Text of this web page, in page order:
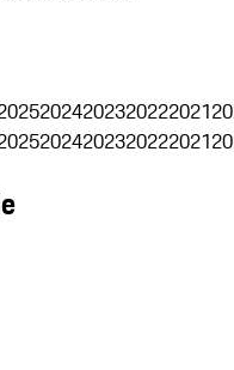
2024202320222021
2024202320222021